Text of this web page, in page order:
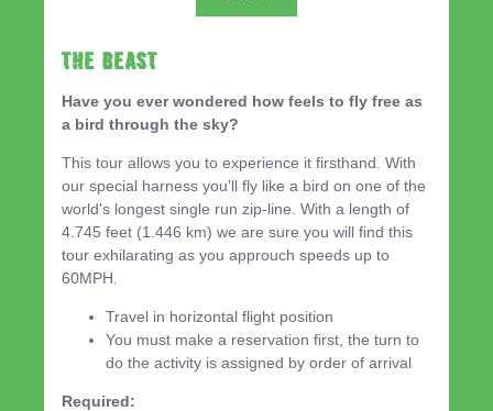
THE BEAST
Have you ever wondered how feels to fly free as
a bird through the sky?
This tour allows you to experience it firsthand. With
our special harness you'll fly like a bird on one of the
world's longest single run zip-line. With a length of
4.745 feet (1.446 km) we are sure you will find this
tour exhilarating as you approuch speeds up to
60MPH.
Travel in horizontal flight position
You must make a reservation first, the turn to
do the activity is assigned by order of arrival
Required: